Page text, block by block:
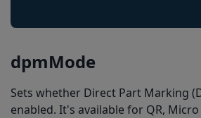
dpmMode
Sets whether Direct Part Marking
enabled. It's available for QR, Micro